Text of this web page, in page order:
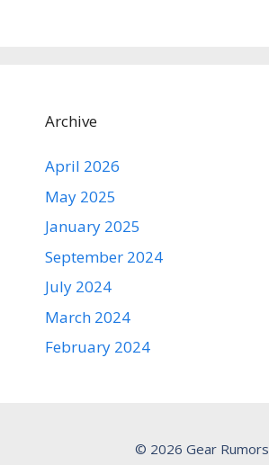
Archive
April 2026
May 2025
January 2025
September 2024
July 2024
March 2024
February 2024
© 2026 Gear Rumors